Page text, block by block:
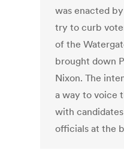
was enacted
try to curb
of the
brought down
Nixon. The
a way to voice
with
officials at the